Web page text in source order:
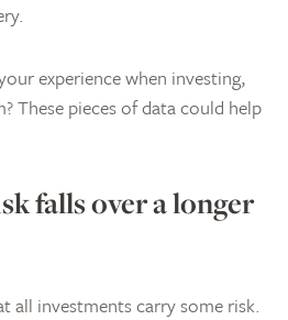
experience when investing,
These pieces of data could help
falls over a longer
all investments carry some risk.